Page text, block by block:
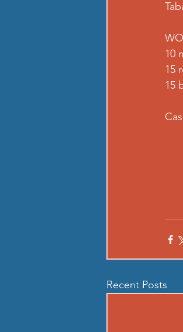
10
15
15
Recent Posts